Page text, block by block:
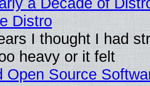
Distro
I thought I had
heavy or it felt
Open Source